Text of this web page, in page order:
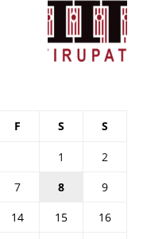
F S S
1
2
7 8
9
14 15
16